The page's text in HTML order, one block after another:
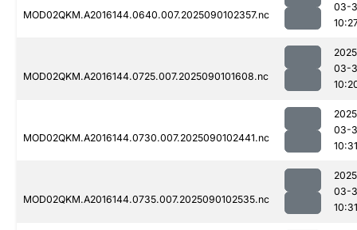
MOD02QKM.A2016144.0640.007.2025090102357.nc
03-
MOD02QKM.A2016144.0725.007.2025090101608.nc
03-
MOD02QKM.A2016144.0730.007.2025090102441.nc
03-
10:31
MOD02QKM.A2016144.0735.007.2025090102535.nc
03-
10:31